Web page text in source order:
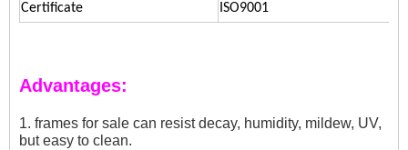
Certificate ISO9001
Advantages:
1. frames for sale can resist decay, humidity, mildew, UV,
but easy to clean.